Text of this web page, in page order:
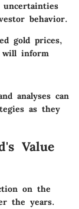
behavior.
gold prices,
will inform
analyses can
as they
Value
on the
the years.